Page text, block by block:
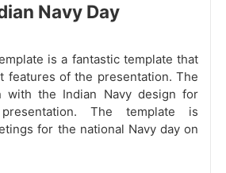
Navy Day
is a fantastic template that
features of the presentation. The
with the Indian Navy design for
The template is
for the national Navy day on